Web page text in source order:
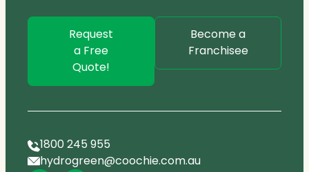
Request
a Free
Quote!
Become a
Franchisee
1800 245 955
hydrogreen@coochie.com.au